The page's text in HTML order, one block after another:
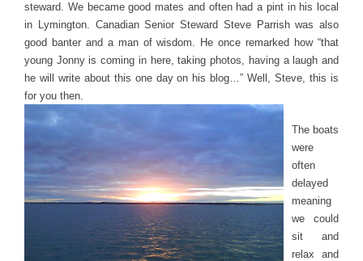
steward. We became good mates and often had a pint in his local
in Lymington. Canadian Senior Steward Steve Parrish was also
good banter and a man of wisdom. He once remarked how “that
young Jonny is coming in here, taking photos, having a laugh and
he will write about this one day on his blog…” Well, Steve, this is
for you then.
The boats
were
often
delayed
meaning
we could
sit and
relax and